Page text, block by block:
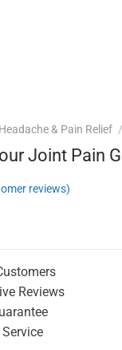
Headache & Pain Relief /
Joint Pain
reviews)
Reviews